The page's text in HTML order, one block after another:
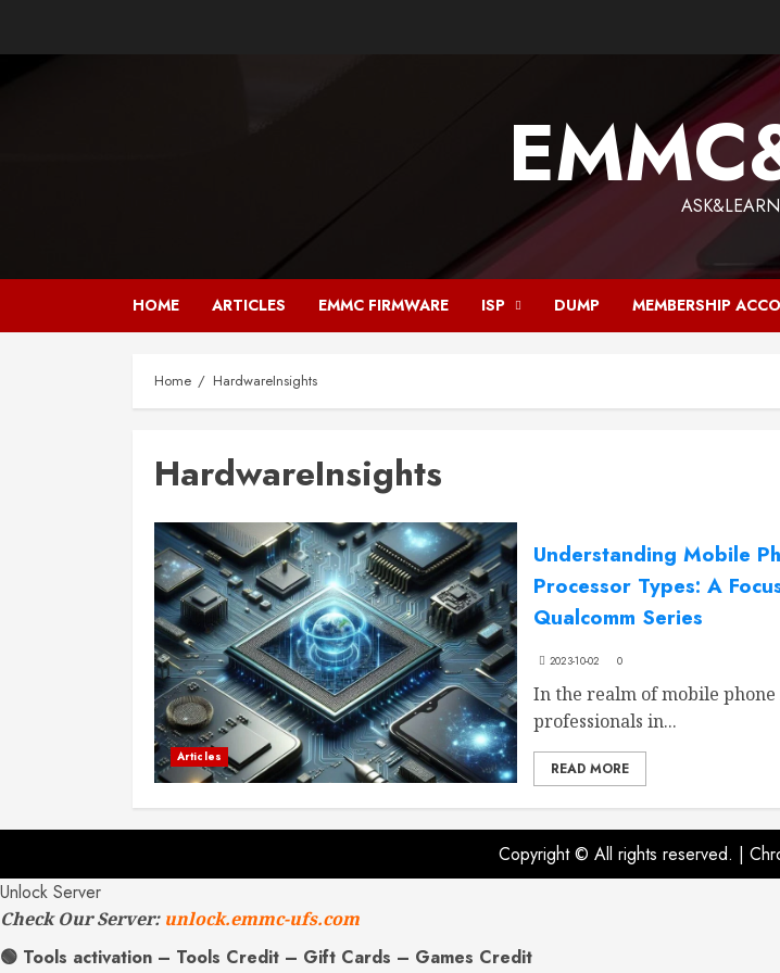
ASK&LEARN
HOME ARTICLES EMMC FIRMWARE ISP DUMP MEMBERSHIP
Home HardwareInsights
HardwareInsights
Articles
Understanding Mobile
Processor Types: A
Qualcomm Series
2023-10-02 0
In the realm of mobile phone
professionals in...
READ MORE
Copyright © All rights reserved. |
Unlock Server
Check Our Server: unlock.emmc-ufs.com
🟢 Tools activation – Tools Credit – Gift Cards – Games Credit